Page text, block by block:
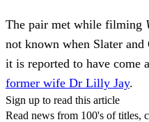
The pair met while filming
not known when Slater
it is reported to have come
former wife Dr Lilly Jay.
Sign up to read this article
Read news from 100's of titles,